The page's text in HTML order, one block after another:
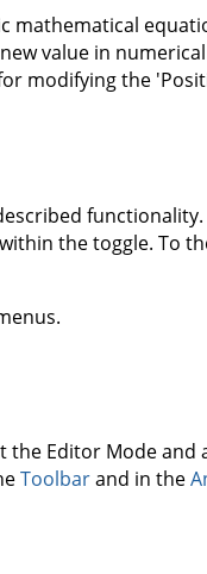
mathematical
value in
modifying the
the toggle. To
Editor Mode and
Toolbarand in the